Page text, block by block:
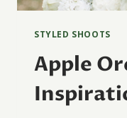
STYLED SHOOTS
Apple